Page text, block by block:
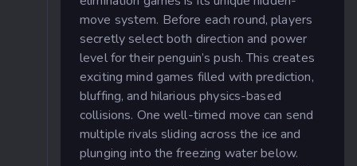
move system. Before each round, players
secretly select both direction and power
level for their penguin’s push. This creates
exciting mind games filled with prediction,
bluffing, and hilarious physics-based
collisions. One well-timed move can send
multiple rivals sliding across the ice and
plunging into the freezing water below.